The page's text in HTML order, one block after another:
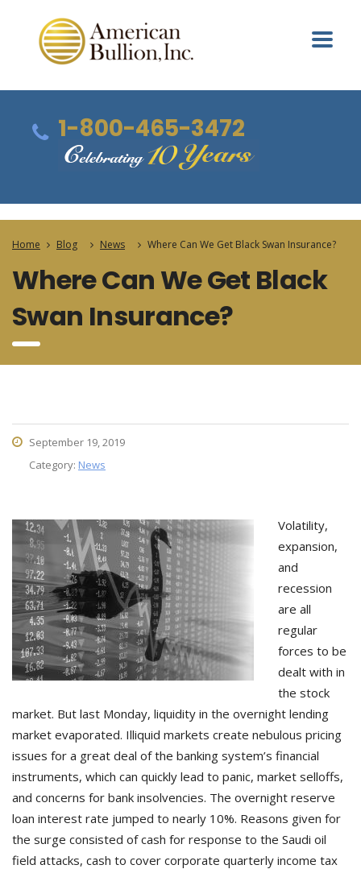
1-800-465-3472
Home Blog News Where Can We Get Black Swan Insurance?
Where Can We Get Black
Swan Insurance?
September 19, 2019
Category: News
Volatility,
expansion,
and
recession
are all
regular
forces to be
dealt with in
the stock
market. But last Monday, liquidity in the overnight lending
market evaporated. Illiquid markets create nebulous pricing
issues for a great deal of the banking system’s financial
instruments, which can quickly lead to panic, market selloffs,
and concerns for bank insolvencies. The overnight reserve
loan interest rate jumped to nearly 10%. Reasons given for
the surge consisted of cash for response to the Saudi oil
field attacks, cash to cover corporate quarterly income tax